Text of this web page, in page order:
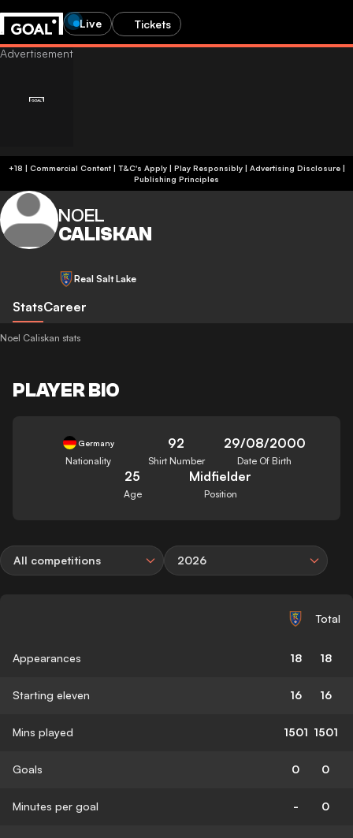
Live Tickets
+18 | Commercial Content | T&C's Apply | Play Responsibly| Advertising Disclosure|
Publishing Principles
NOEL
CALISKAN
Real Salt Lake
StatsCareer
Noel Caliskan stats
PLAYER BIO
Germany
Nationality
92
Shirt Number
29/08/2000
Date Of Birth
25
Age
Midfielder
Position
All competitions 2026
Total
Appearances 18 18
Starting eleven 16 16
Mins played 1501 1501
Goals 0 0
Minutes per goal - 0